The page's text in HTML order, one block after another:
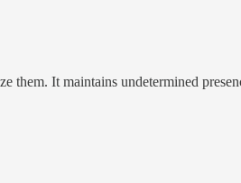
It maintains undetermined